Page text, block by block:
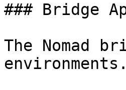
### Bridge
The Nomad
environments.